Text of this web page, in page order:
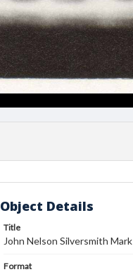
Object Details
Title
John Nelson Silversmith Mark
Format